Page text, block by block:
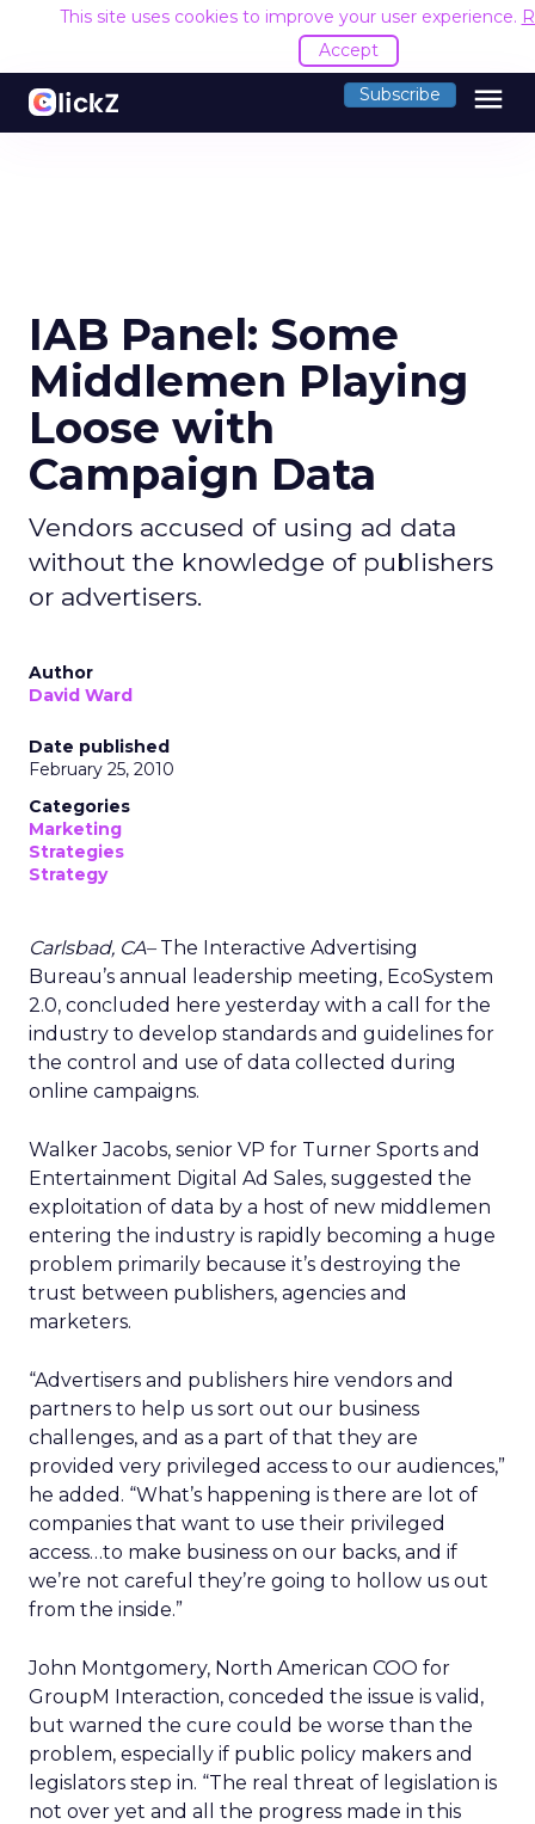
This site uses cookies to improve your user experience.
Accept
Subscribe menu
IAB Panel: Some
Middlemen Playing
Loose with
Campaign Data
Vendors accused of using ad data
without the knowledge of publishers
or advertisers.
Author
David Ward
Date published
February 25, 2010
Categories
Marketing
Strategies
Strategy
Carlsbad, CA–The Interactive Advertising
Bureau’s annual leadership meeting, EcoSystem
2.0, concluded here yesterday with a call for the
industry to develop standards and guidelines for
the control and use of data collected during
online campaigns.
Walker Jacobs, senior VP for Turner Sports and
Entertainment Digital Ad Sales, suggested the
exploitation of data by a host of new middlemen
entering the industry is rapidly becoming a huge
problem primarily because it’s destroying the
trust between publishers, agencies and
marketers.
“Advertisers and publishers hire vendors and
partners to help us sort out our business
challenges, and as a part of that they are
provided very privileged access to our audiences,”
he added. “What’s happening is there are lot of
companies that want to use their privileged
access…to make business on our backs, and if
we’re not careful they’re going to hollow us out
from the inside.”
John Montgomery, North American COO for
GroupM Interaction, conceded the issue is valid,
but warned the cure could be worse than the
problem, especially if public policy makers and
legislators step in. “The real threat of legislation is
not over yet and all the progress made in this